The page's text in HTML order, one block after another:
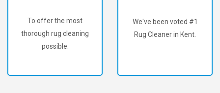
To offer the most
thorough rug cleaning
possible.
We've been voted #1
Rug Cleaner in Kent.